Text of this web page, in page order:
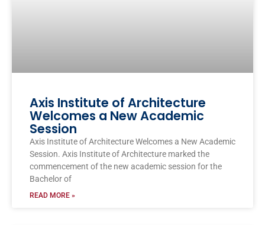
Axis Institute of Architecture
Welcomes a New Academic
Session
Axis Institute of Architecture Welcomes a New Academic
Session. Axis Institute of Architecture marked the
commencement of the new academic session for the
Bachelor of
READ MORE »